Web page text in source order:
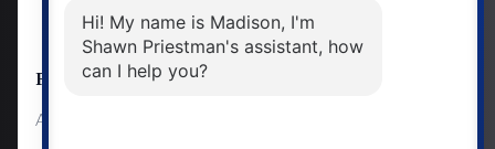
Resources
About Me